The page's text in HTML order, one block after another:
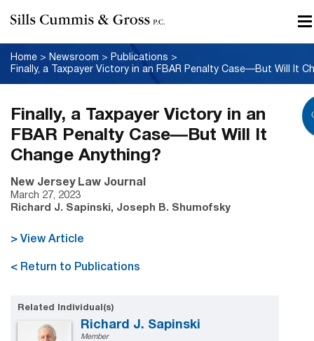
Home > Newsroom > Publications >
Finally, a Taxpayer Victory in an
FBAR Penalty Case—But Will It
Change Anything?
New Jersey Law Journal
March 27, 2023
Richard J. Sapinski, Joseph B. Shumofsky
> View Article
< Return to Publications
Related Individual(s)
Richard J. Sapinski
Member